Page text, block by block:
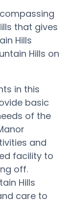
that gives
Hills
Hills on
in this
basic
of the
and
facility to
off.
Hills
care to